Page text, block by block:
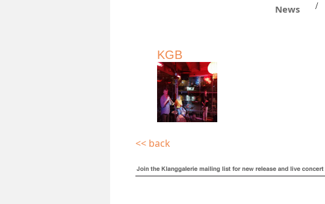
News /
KGB
<< back